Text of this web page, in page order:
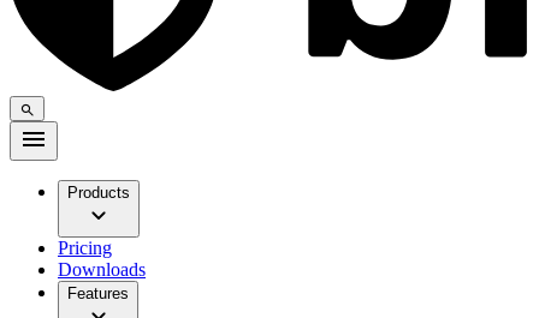
Products
Pricing
Downloads
Features